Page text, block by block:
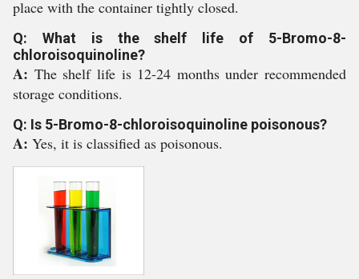
place with the container tightly closed.
Q: What is the shelf life of 5-Bromo-8-
chloroisoquinoline?
A: The shelf life is 12-24 months under recommended
storage conditions.
Q: Is 5-Bromo-8-chloroisoquinoline poisonous?
A: Yes, it is classified as poisonous.